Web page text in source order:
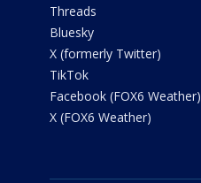
Threads
Bluesky
X (formerly Twitter)
TikTok
Facebook (FOX6 Weather)
X (FOX6 Weather)